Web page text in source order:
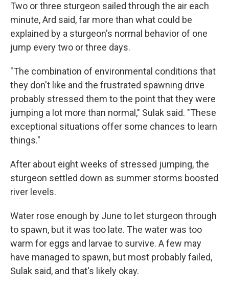
Two or three sturgeon sailed through the air each
minute, Ard said, far more than what could be
explained by a sturgeon's normal behavior of one
jump every two or three days.
"The combination of environmental conditions that
they don't like and the frustrated spawning drive
probably stressed them to the point that they were
jumping a lot more than normal," Sulak said. "These
exceptional situations offer some chances to learn
things."
After about eight weeks of stressed jumping, the
sturgeon settled down as summer storms boosted
river levels.
Water rose enough by June to let sturgeon through
to spawn, but it was too late. The water was too
warm for eggs and larvae to survive. A few may
have managed to spawn, but most probably failed,
Sulak said, and that's likely okay.